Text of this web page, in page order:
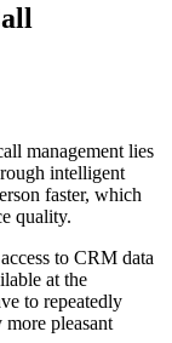
management lies
intelligent
faster, which
quality.
to CRM data
at the
to repeatedly
pleasant